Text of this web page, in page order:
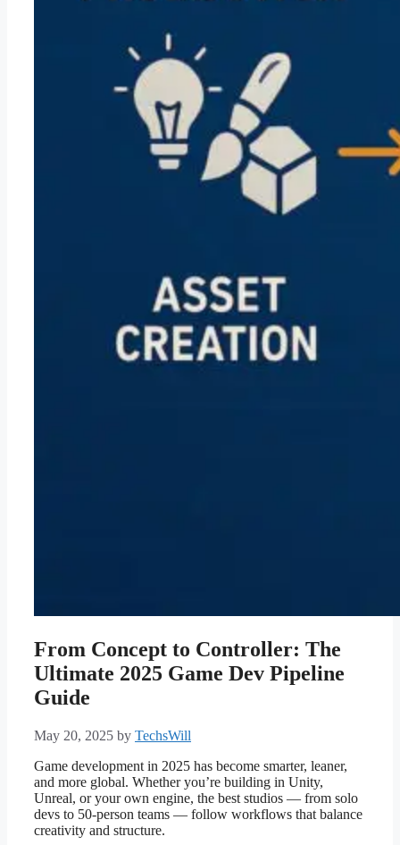
From Concept to Controller: The
Ultimate 2025 Game Dev Pipeline
Guide
May 20, 2025 by TechsWill
Game development in 2025 has become smarter, leaner,
and more global. Whether you’re building in Unity,
Unreal, or your own engine, the best studios — from solo
devs to 50-person teams — follow workflows that balance
creativity and structure.